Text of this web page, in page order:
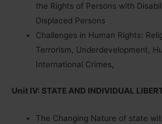
the Rights of Persons with
Displaced Persons
Challenges in Human Rights:
Terrorism, Underdevelopment,
International Crimes,
Unit IV: STATE AND INDIVIDUAL
The Changing Nature of state